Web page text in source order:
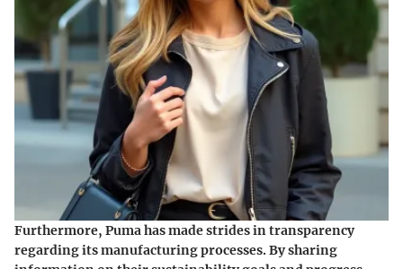
Furthermore, Puma has made strides in transparency
regarding its manufacturing processes. By sharing